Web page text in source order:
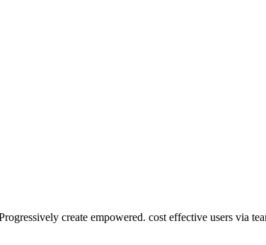
create empowered. cost effective users via